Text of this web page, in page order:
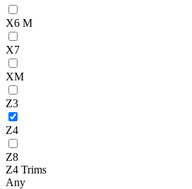
X6 M
X7
XM
Z3
Z4
Z8
Z4 Trims
Any